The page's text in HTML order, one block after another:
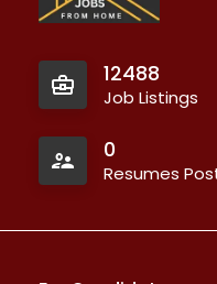
12488
Job Listings
0
Resumes